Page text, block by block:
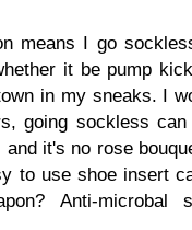
means I go
it be pump
in my sneaks. I
going sockless can
it's no rose
to use shoe insert
Anti-microbal